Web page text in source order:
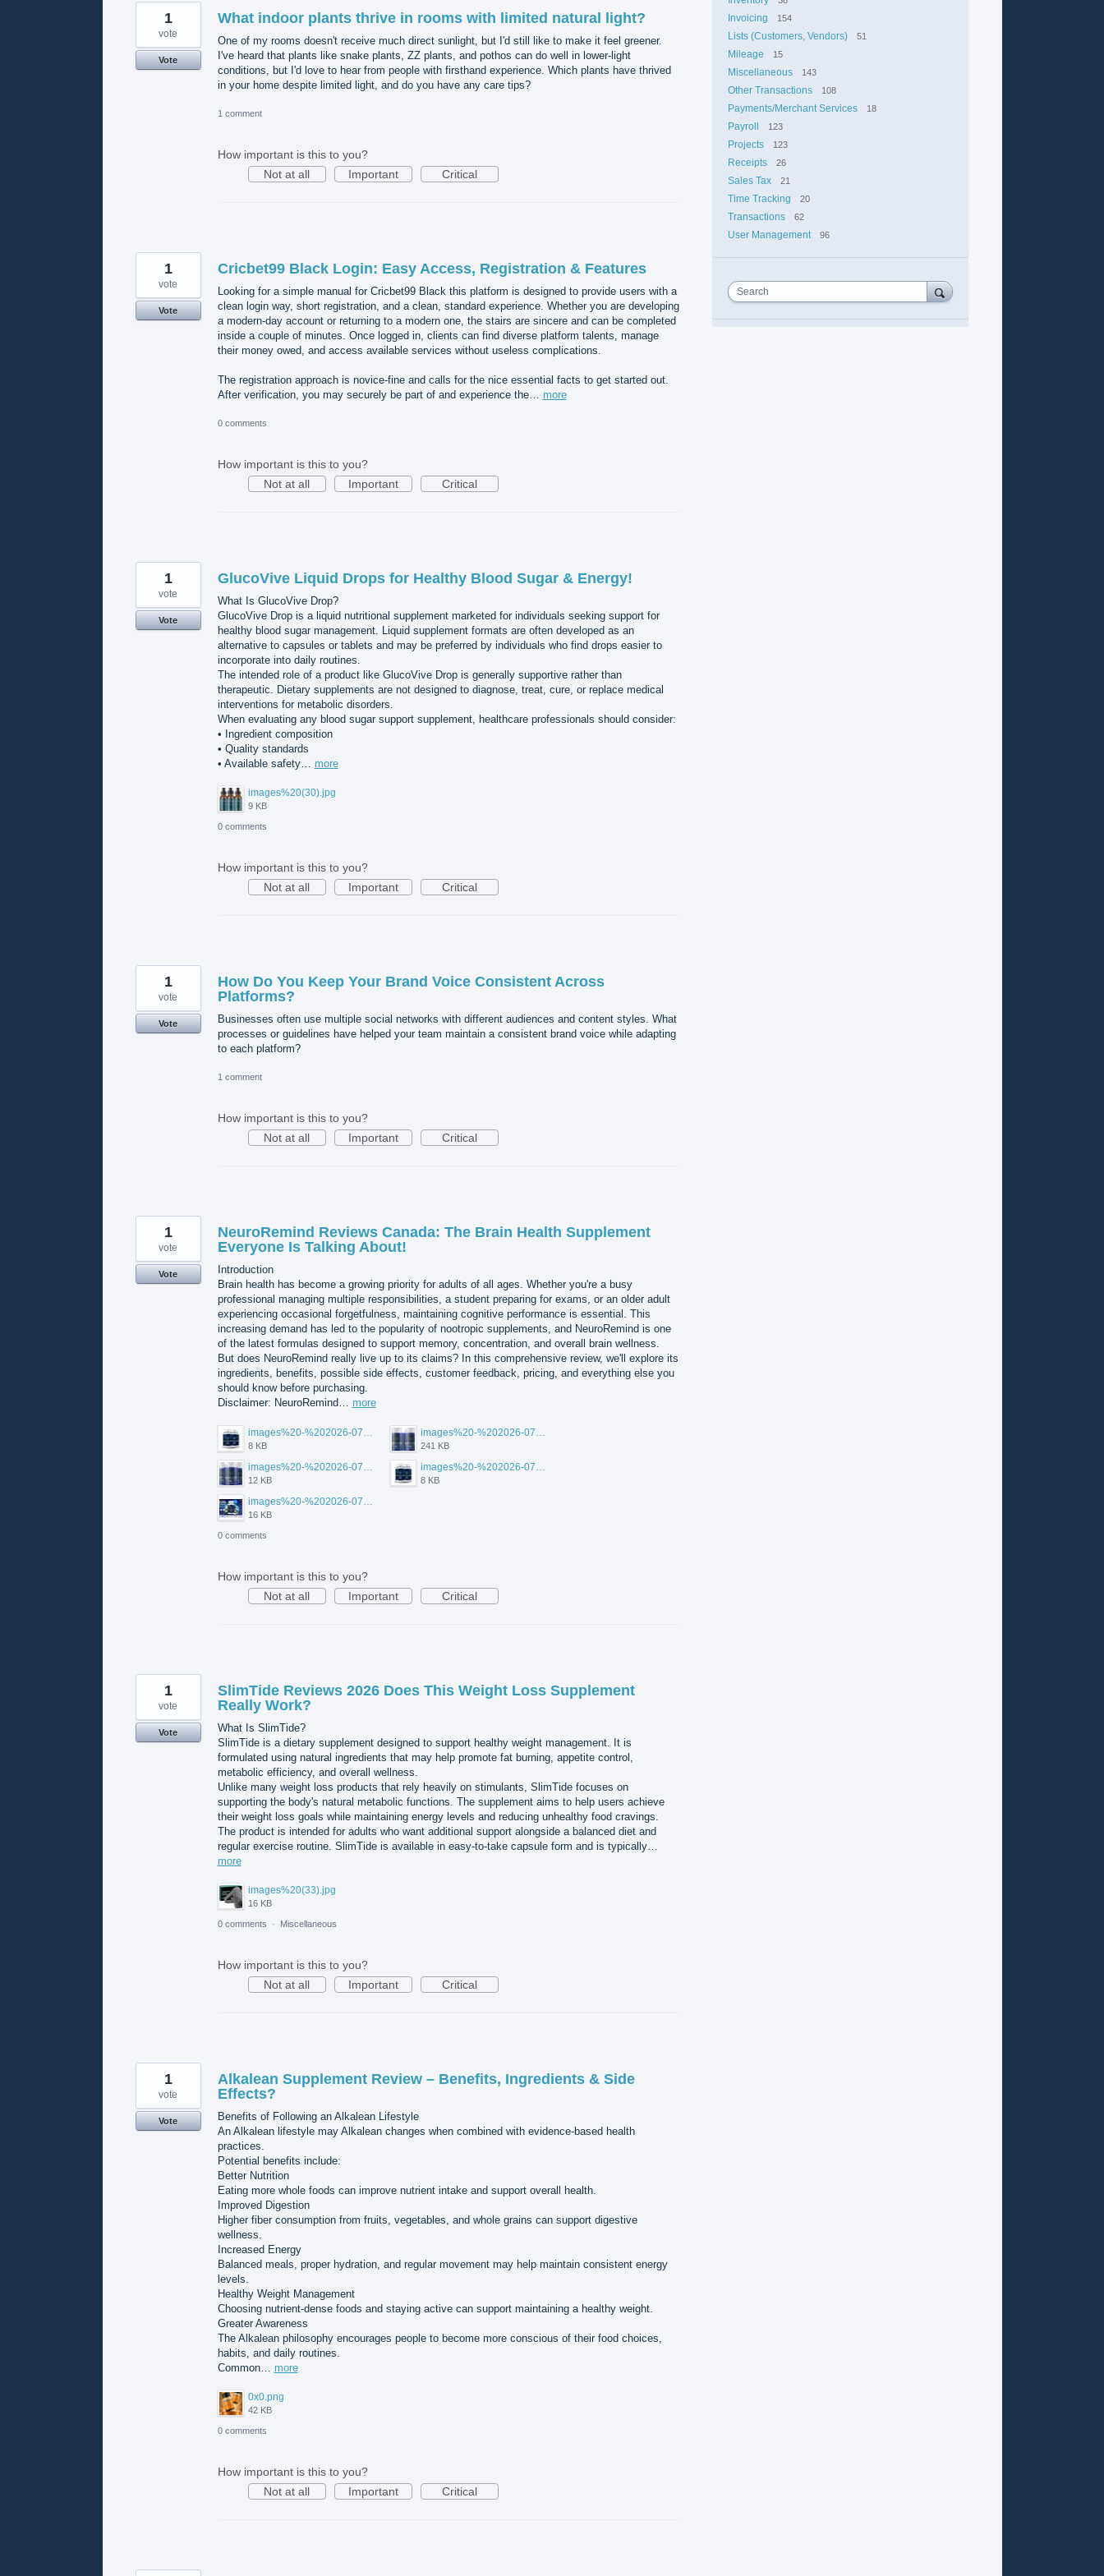
What indoor plants thrive in rooms with limited natural light?
One of my rooms doesn't receive much direct sunlight, but I'd still like to make it feel greener.
I've heard that plants like snake plants, ZZ plants, and pothos can do well in lower-light
conditions, but I'd love to hear from people with firsthand experience. Which plants have thrived
in your home despite limited light, and do you have any care tips?
1
vote
Vote
1 comment
How important is this to you?
Not at all
Important Critical
Cricbet99 Black Login: Easy Access, Registration & Features
Looking for a simple manual for Cricbet99 Black this platform is designed to provide users with a
clean login way, short registration, and a clean, standard experience. Whether you are developing
a modern-day account or returning to a modern one, the stairs are sincere and can be completed
inside a couple of minutes. Once logged in, clients can find diverse platform talents, manage
their money owed, and access available services without useless complications.
The registration approach is novice-fine and calls for the nice essential facts to get started out.
After verification, you may securely be part of and experience the… more
1
vote
Vote
0 comments
How important is this to you?
Not at all
Important Critical
GlucoVive Liquid Drops for Healthy Blood Sugar & Energy!
What Is GlucoVive Drop?
GlucoVive Drop is a liquid nutritional supplement marketed for individuals seeking support for
healthy blood sugar management. Liquid supplement formats are often developed as an
alternative to capsules or tablets and may be preferred by individuals who find drops easier to
incorporate into daily routines.
The intended role of a product like GlucoVive Drop is generally supportive rather than
therapeutic. Dietary supplements are not designed to diagnose, treat, cure, or replace medical
interventions for metabolic disorders.
When evaluating any blood sugar support supplement, healthcare professionals should consider:
• Ingredient composition
• Quality standards
• Available safety… more
images%20(30).jpg
9 KB
1
vote
Vote
0 comments
How important is this to you?
Not at all
Important Critical
How Do You Keep Your Brand Voice Consistent Across
Platforms?
Businesses often use multiple social networks with different audiences and content styles. What
processes or guidelines have helped your team maintain a consistent brand voice while adapting
to each platform?
1
vote
Vote
1 comment
How important is this to you?
Not at all
Important Critical
NeuroRemind Reviews Canada: The Brain Health Supplement
Everyone Is Talking About!
Introduction
Brain health has become a growing priority for adults of all ages. Whether you're a busy
professional managing multiple responsibilities, a student preparing for exams, or an older adult
experiencing occasional forgetfulness, maintaining cognitive performance is essential. This
increasing demand has led to the popularity of nootropic supplements, and NeuroRemind is one
of the latest formulas designed to support memory, concentration, and overall brain wellness.
But does NeuroRemind really live up to its claims? In this comprehensive review, we'll explore its
ingredients, benefits, possible side effects, customer feedback, pricing, and everything else you
should know before purchasing.
Disclaimer: NeuroRemind… more
8 KB 241 KB
12 KB 8 KB
16 KB
1
vote
Vote
0 comments
How important is this to you?
Not at all
Important Critical
SlimTide Reviews 2026 Does This Weight Loss Supplement
Really Work?
What Is SlimTide?
SlimTide is a dietary supplement designed to support healthy weight management. It is
formulated using natural ingredients that may help promote fat burning, appetite control,
metabolic efficiency, and overall wellness.
Unlike many weight loss products that rely heavily on stimulants, SlimTide focuses on
supporting the body's natural metabolic functions. The supplement aims to help users achieve
their weight loss goals while maintaining energy levels and reducing unhealthy food cravings.
The product is intended for adults who want additional support alongside a balanced diet and
regular exercise routine. SlimTide is available in easy-to-take capsule form and is typically…
more
images%20(33).jpg
16 KB
1
vote
Vote
0 comments · Miscellaneous
How important is this to you?
Not at all
Important Critical
Alkalean Supplement Review – Benefits, Ingredients & Side
Effects?
Benefits of Following an Alkalean Lifestyle
An Alkalean lifestyle may Alkalean changes when combined with evidence-based health
practices.
Potential benefits include:
Better Nutrition
Eating more whole foods can improve nutrient intake and support overall health.
Improved Digestion
Higher fiber consumption from fruits, vegetables, and whole grains can support digestive
wellness.
Increased Energy
Balanced meals, proper hydration, and regular movement may help maintain consistent energy
levels.
Healthy Weight Management
Choosing nutrient-dense foods and staying active can support maintaining a healthy weight.
Greater Awareness
The Alkalean philosophy encourages people to become more conscious of their food choices,
habits, and daily routines.
Common… more
0x0.png
42 KB
1
vote
Vote
0 comments
How important is this to you?
Not at all
Important Critical
Invoicing 154
Lists (Customers, Vendors) 51
Mileage 15
Miscellaneous 143
Other Transactions 108
Payments/Merchant Services 18
Payroll 123
Projects 123
Receipts 26
Sales Tax 21
Time Tracking 20
Transactions 62
User Management 96
Search